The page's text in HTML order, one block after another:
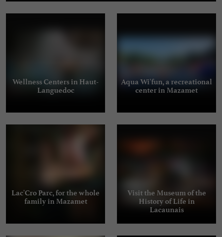
Wellness Centers in Haut-
Languedoc
Aqua Wi'fun, a recreational
center in Mazamet
Lac'Cro Parc, for the whole
family in Mazamet
Visit the Museum of the
History of Life in
Lacaunais